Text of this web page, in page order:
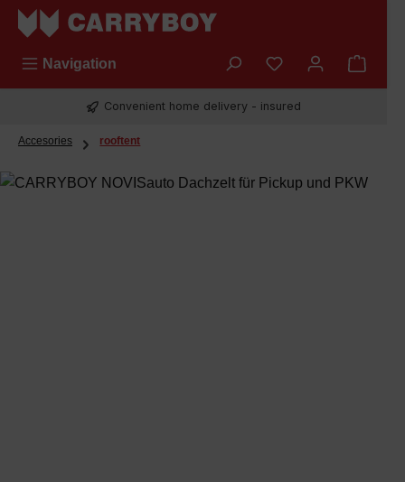
Skip to main content
Navigation You have 0
Convenient home delivery - insured
Accesories rooftent